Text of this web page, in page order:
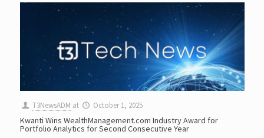
T3NewsADM at October 1, 2025
Kwanti Wins WealthManagement.com Industry Award for
Portfolio Analytics for Second Consecutive Year